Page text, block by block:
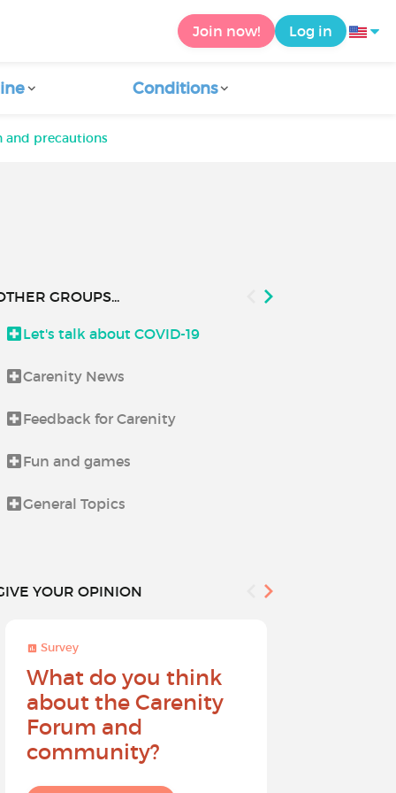
Join now! Log in
Conditions
and precautions
GROUPS...
Let's talk about COVID-19
Carenity News
Feedback for Carenity
Fun and games
General Topics
YOUR OPINION
Survey
What do you think
about the Carenity
Forum and
community?